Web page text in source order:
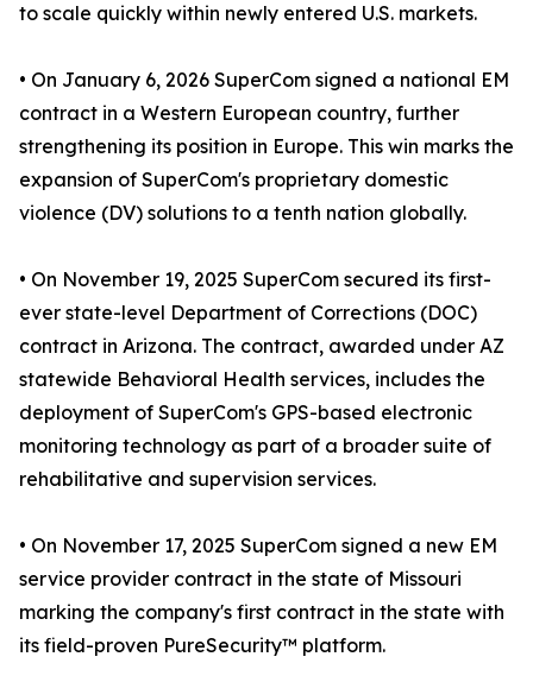
to scale quickly within newly entered U.S. markets.
• On January 6, 2026 SuperCom signed a national EM
contract in a Western European country, further
strengthening its position in Europe. This win marks the
expansion of SuperCom's proprietary domestic
violence (DV) solutions to a tenth nation globally.
• On November 19, 2025 SuperCom secured its first-
ever state-level Department of Corrections (DOC)
contract in Arizona. The contract, awarded under AZ
statewide Behavioral Health services, includes the
deployment of SuperCom's GPS-based electronic
monitoring technology as part of a broader suite of
rehabilitative and supervision services.
• On November 17, 2025 SuperCom signed a new EM
service provider contract in the state of Missouri
marking the company's first contract in the state with
its field-proven PureSecurity™ platform.